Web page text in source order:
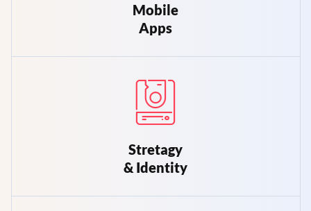
Mobile
Apps
Stretagy
& Identity